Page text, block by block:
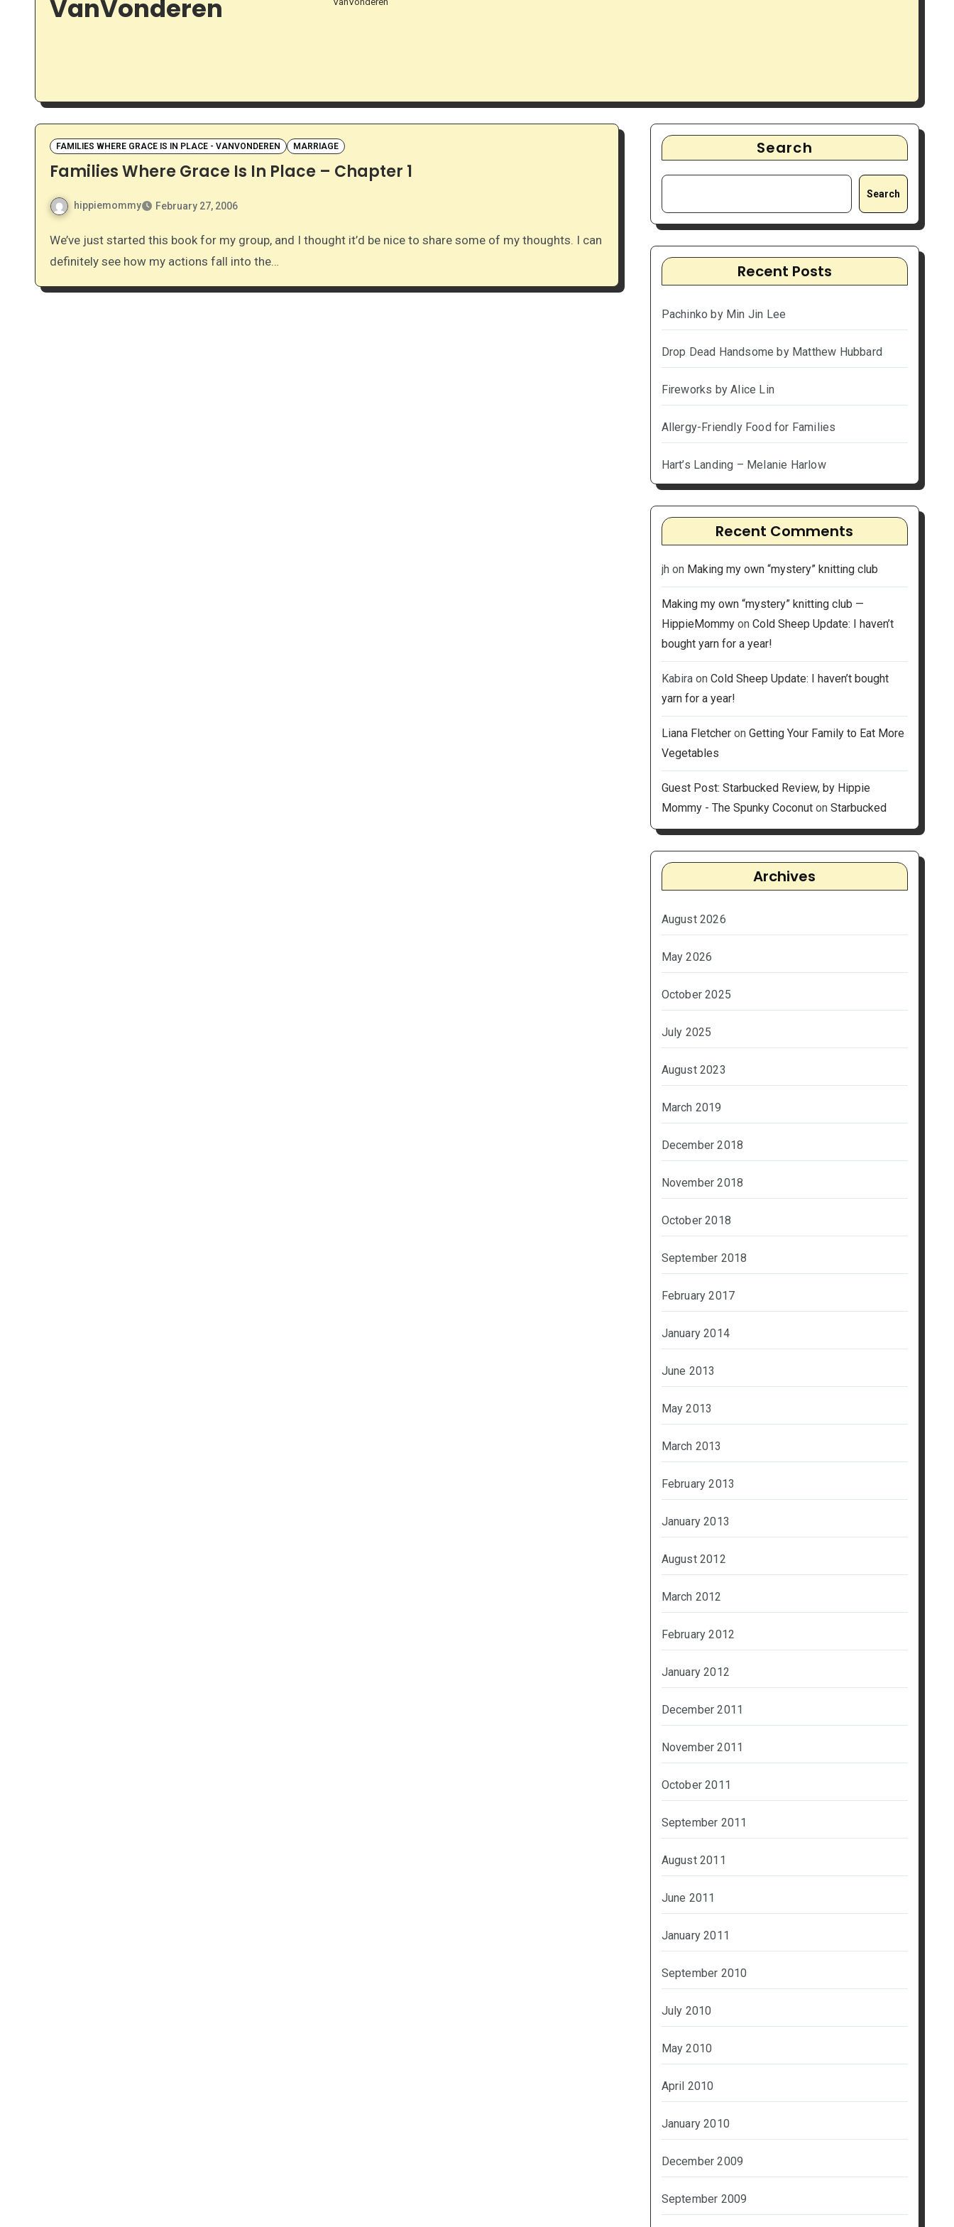
VanVonderen
FAMILIES WHERE GRACE IS IN PLACE - VANVONDEREN MARRIAGE
Families Where Grace Is In Place – Chapter 1
hippiemommy February 27, 2006
We’ve just started this book for my group, and I thought it’d be nice to share some of my thoughts. I can
definitely see how my actions fall into the…
Search
Search
Recent Posts
Pachinko by Min Jin Lee
Drop Dead Handsome by Matthew Hubbard
Fireworks by Alice Lin
Allergy-Friendly Food for Families
Hart’s Landing – Melanie Harlow
Recent Comments
jh on Making my own “mystery” knitting club
Making my own “mystery” knitting club —
HippieMommyon Cold Sheep Update: I haven’t
bought yarn for a year!
Kabiraon Cold Sheep Update: I haven’t bought
yarn for a year!
Liana Fletcheron Getting Your Family to Eat More
Vegetables
Guest Post: Starbucked Review, by Hippie
Mommy - The Spunky Coconuton Starbucked
Archives
August 2026
May 2026
October 2025
July 2025
August 2023
March 2019
December 2018
November 2018
October 2018
September 2018
February 2017
January 2014
June 2013
May 2013
March 2013
February 2013
January 2013
August 2012
March 2012
February 2012
January 2012
December 2011
November 2011
October 2011
September 2011
August 2011
June 2011
January 2011
September 2010
July 2010
May 2010
April 2010
January 2010
December 2009
September 2009